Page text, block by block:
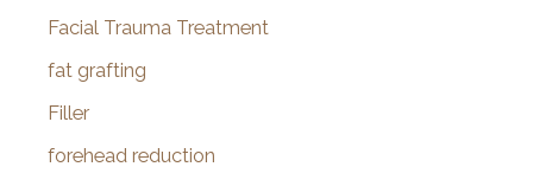
Facial Trauma Treatment
fat grafting
Filler
forehead reduction